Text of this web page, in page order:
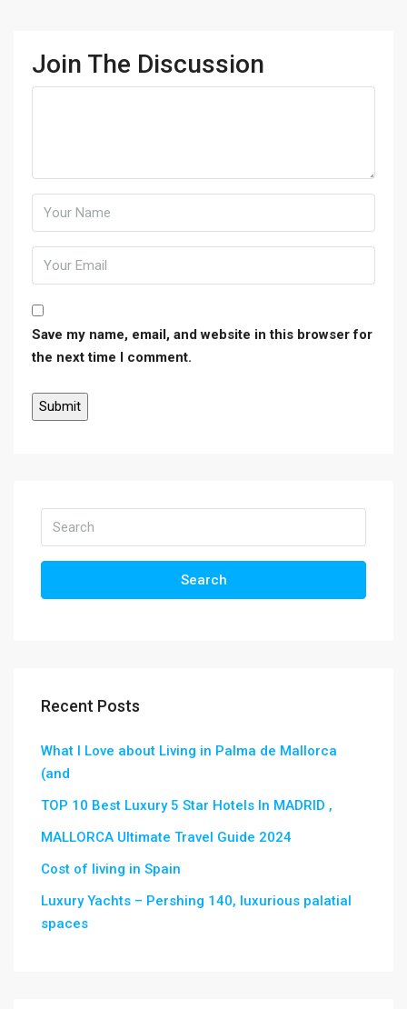
Join The Discussion
Save my name, email, and website in this browser for
the next time I comment.
Search
Recent Posts
What I Love about Living in Palma de Mallorca
(and
TOP 10 Best Luxury 5 Star Hotels In MADRID ,
MALLORCA Ultimate Travel Guide 2024
Cost of living in Spain
Luxury Yachts – Pershing 140, luxurious palatial
spaces